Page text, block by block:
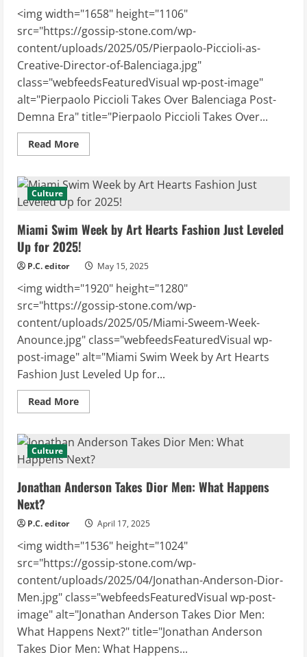
<img width="1658" height="1106"
src="https://gossip-stone.com/wp-
content/uploads/2025/05/Pierpaolo-Piccioli-as-
Creative-Director-of-Balenciaga.jpg"
class="webfeedsFeaturedVisual wp-post-image"
alt="Pierpaolo Piccioli Takes Over Balenciaga Post-
Demna Era" title="Pierpaolo Piccioli Takes Over...
Read MoreRead
more
Piccioli
Takes
Over
Balenciaga
Demna
Era
Culture
Miami Swim Week by Art Hearts Fashion Just Leveled
Up for 2025!
P.C. editor May 15, 2025
<img width="1920" height="1280"
src="https://gossip-stone.com/wp-
content/uploads/2025/05/Miami-Sweem-Week-
Anounce.jpg" class="webfeedsFeaturedVisual wp-
post-image" alt="Miami Swim Week by Art Hearts
Fashion Just Leveled Up for...
Read MoreRead
more
Swim
Week
by
Art
Fashion
Just
for
Culture
Jonathan Anderson Takes Dior Men: What Happens
Next?
P.C. editor April 17, 2025
<img width="1536" height="1024"
src="https://gossip-stone.com/wp-
content/uploads/2025/04/Jonathan-Anderson-Dior-
Men.jpg" class="webfeedsFeaturedVisual wp-post-
image" alt="Jonathan Anderson Takes Dior Men:
What Happens Next?" title="Jonathan Anderson
Takes Dior Men: What Happens...